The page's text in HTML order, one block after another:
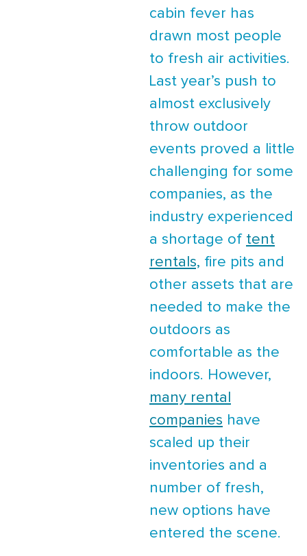
cabin fever has
drawn most people
to fresh air activities.
Last year’s push to
almost exclusively
throw outdoor
events proved a little
challenging for some
companies, as the
industry experienced
a shortage of tent
rentals, fire pits and
other assets that are
needed to make the
outdoors as
comfortable as the
indoors. However,
many rental
companies have
scaled up their
inventories and a
number of fresh,
new options have
entered the scene.